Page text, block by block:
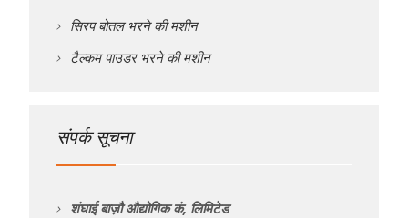
सिरप बोतल भरने की मशीन
टैल्कम पाउडर भरने की मशीन
संपर्क सूचना
शंघाई बाज़ौ औद्योगिक कं, लिमिटेड